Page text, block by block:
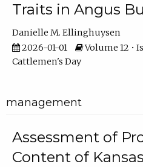
Traits in Angus
Danielle M. Ellinghuysen
2026-01-01
Volume 12 •
Cattlemen's Day
management
Assessment of
Content of